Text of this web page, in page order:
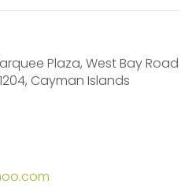
Plaza, West Bay Road
Cayman Islands